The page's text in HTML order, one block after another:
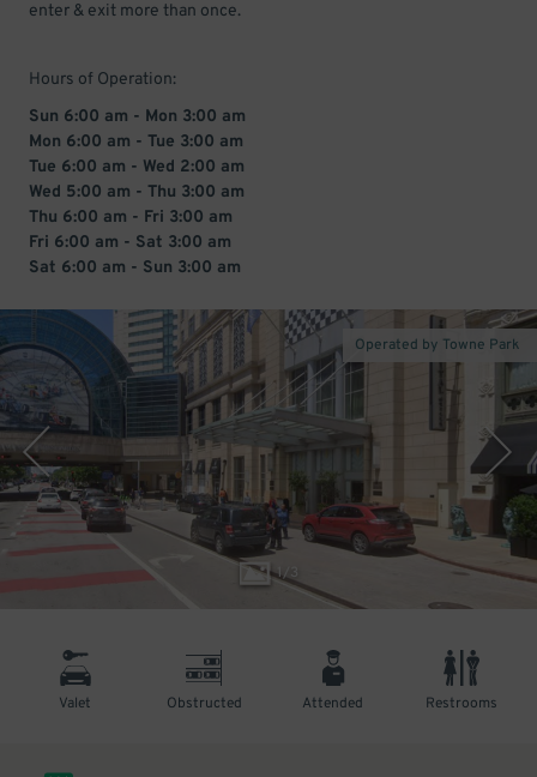
enter & exit more than once.
Hours of Operation:
Sun 6:00 am - Mon 3:00 am
Mon 6:00 am - Tue 3:00 am
Tue 6:00 am - Wed 2:00 am
Wed 5:00 am - Thu 3:00 am
Thu 6:00 am - Fri 3:00 am
Fri 6:00 am - Sat 3:00 am
Sat 6:00 am - Sun 3:00 am
1/ 3
Operated by Towne Park
Valet Obstructed Attended Restrooms